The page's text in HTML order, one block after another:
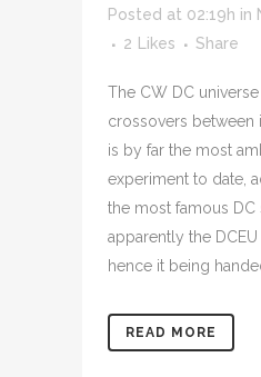
Posted at 02:19h in
2
Likes Share
The CW DC
crossovers between
is by far the most
experiment to date,
the most famous DC
apparently the DCEU
hence it being
READ MORE